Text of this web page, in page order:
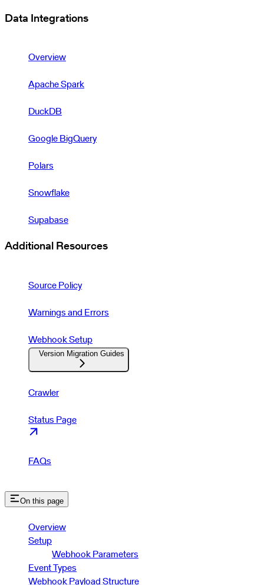
Data Integrations
Overview
Apache Spark
DuckDB
Google BigQuery
Polars
Snowflake
Supabase
Additional Resources
Source Policy
Warnings and Errors
Webhook Setup
Version Migration Guides
Crawler
Status Page
FAQs
On this page
Overview
Setup
Webhook Parameters
Event Types
Webhook Payload Structure